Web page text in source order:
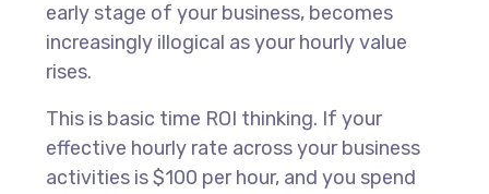
early stage of your business, becomes
increasingly illogical as your hourly value
rises.
This is basic time ROI thinking. If your
effective hourly rate across your business
activities is $100 per hour, and you spend